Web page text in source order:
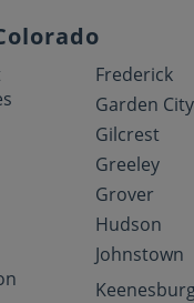
Frederick
Garden City
Gilcrest
Greeley
Grover
Hudson
Johnstown